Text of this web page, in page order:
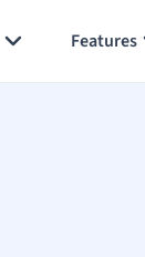
Features